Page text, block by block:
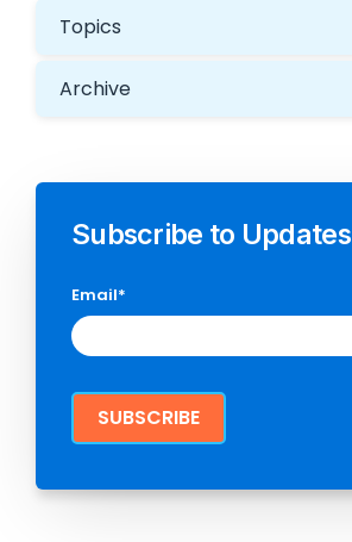
Topics
Archive
Subscribe to Updates
Email*